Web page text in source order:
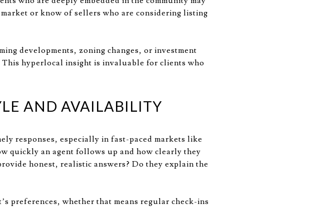
or know of sellers who are considering listing
developments, zoning changes, or investment
hyperlocal insight is invaluable for clients who
AND AVAILABILITY
responses, especially in fast-paced markets like
quickly an agent follows up and how clearly they
honest, realistic answers? Do they explain the
preferences, whether that means regular check-ins